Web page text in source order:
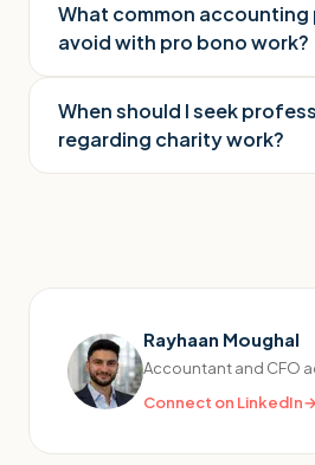
What common accounting
avoid with pro bono work?
When should I seek
regarding charity work?
Rayhaan Moughal
Accountant and CFO
Connect on LinkedIn→